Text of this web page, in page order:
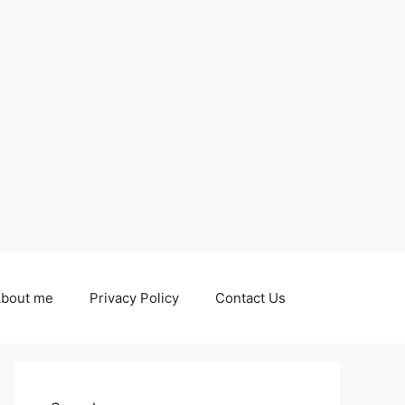
me Privacy Policy Contact Us